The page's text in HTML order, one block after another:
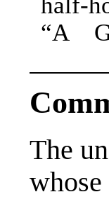
“A
The